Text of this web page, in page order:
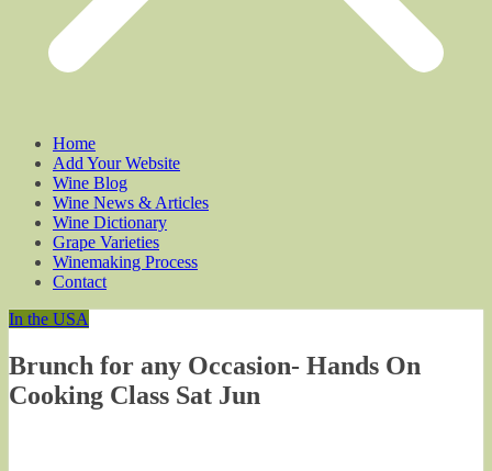
Home
Add Your Website
Wine Blog
Wine News & Articles
Wine Dictionary
Grape Varieties
Winemaking Process
Contact
In the USA
Brunch for any Occasion- Hands On
Cooking Class Sat Jun